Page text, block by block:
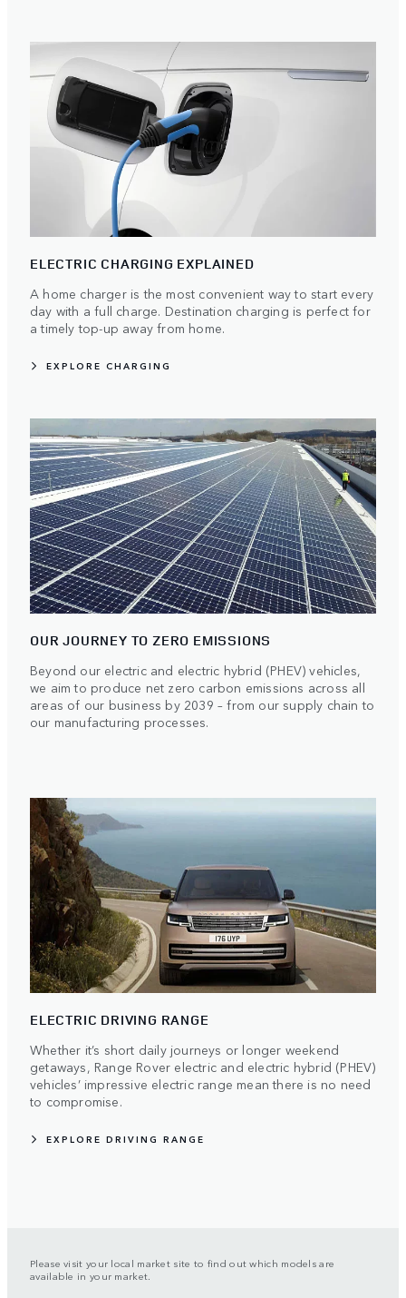
ELECTRIC CHARGING EXPLAINED
A home charger is the most convenient way to start every
day with a full charge. Destination charging is perfect for
a timely top-up away from home.
EXPLORE CHARGING
OUR JOURNEY TO ZERO EMISSIONS
Beyond our electric and electric hybrid (PHEV) vehicles,
we aim to produce net zero carbon emissions across all
areas of our business by 2039 – from our supply chain to
our manufacturing processes.
ELECTRIC DRIVING RANGE
Whether it’s short daily journeys or longer weekend
getaways, Range Rover electric and electric hybrid (PHEV)
vehicles’ impressive electric range mean there is no need
to compromise.
EXPLORE DRIVING RANGE
Please visit your local market site to find out which models are
available in your market.